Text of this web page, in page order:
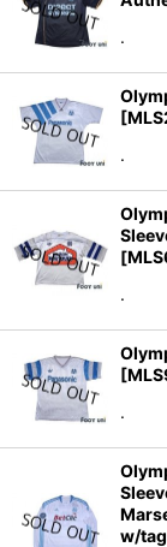
.
[
.
[
.
[
.
w/